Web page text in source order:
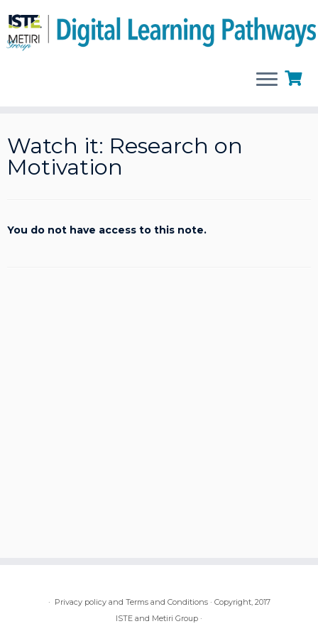
to
content
Watch it: Research on
Motivation
You do not have access to this note.
· Privacy policy and Terms and Conditions· Copyright, 2017
ISTE and Metiri Group ·